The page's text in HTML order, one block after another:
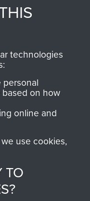
Calvert
page 4
go directly
Support Our Paras
make with us will
benefit The
Regiment
Airborne Forces.
technologies
personal
on how
online and
use cookies,
TO